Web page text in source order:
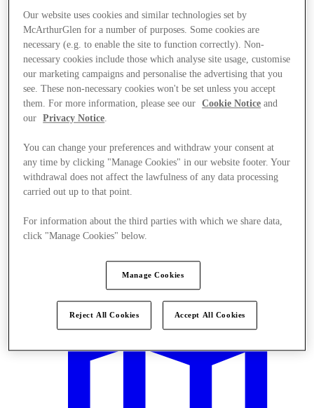
Our website uses cookies and similar technologies set by
McArthurGlen for a number of purposes. Some cookies are
necessary (e.g. to enable the site to function correctly). Non-
necessary cookies include those which analyse site usage, customise
our marketing campaigns and personalise the advertising that you
see. These non-necessary cookies won't be set unless you accept
them. For more information, please see our
Cookie Notice and
our
Privacy Notice
You can change your preferences and withdraw your consent at
any time by clicking "Manage Cookies" in our website footer. Your
withdrawal does not affect the lawfulness of any data processing
carried out up to that point.
For information about the third parties with which we share data,
click "Manage Cookies" below.
Manage Cookies
Reject All Cookies Accept All Cookies